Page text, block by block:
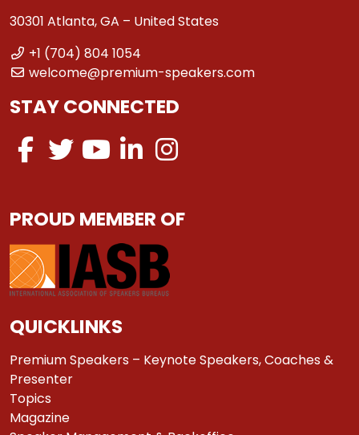
30301 Atlanta, GA – United States
+1 (704) 804 1054
welcome@premium-speakers.com
STAY CONNECTED
PROUD MEMBER OF
QUICKLINKS
Premium Speakers – Keynote Speakers, Coaches &
Presenter
Topics
Magazine